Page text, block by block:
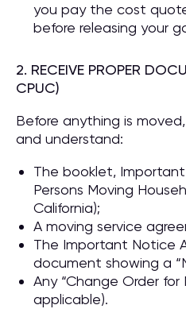
you pay the cost
before releasing your
2. RECEIVE PROPER
CPUC)
Before anything is
and understand:
The booklet,
Persons Moving
California);
A moving service
The Important Notice
document showing a
Any “Change Order for
applicable).